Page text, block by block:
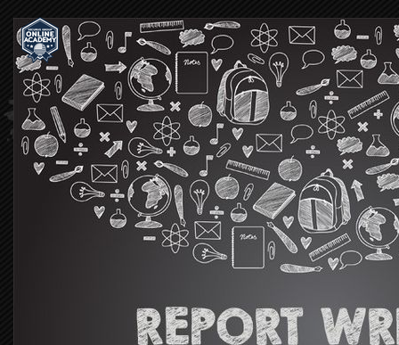
Securus
Group
|
Online
Academy®